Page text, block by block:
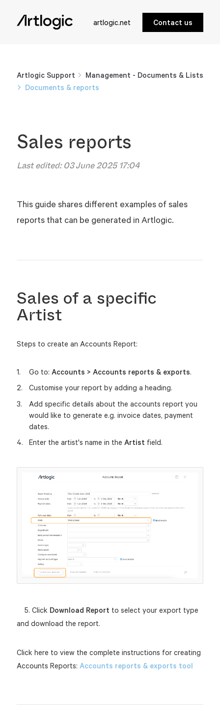
artlogic.net Contact us
Artlogic Support
Management - Documents & Lists
Documents & reports
Sales reports
Last edited:03 June 2025 17:04
This guide shares different examples of sales
reports that can be generated in Artlogic.
Sales of a specific
Artist
Steps to create an Accounts Report:
Go to: Accounts > Accounts reports & exports.
Customise your report by adding a heading.
Add specific details about the accounts report you
would like to generate e.g. invoice dates, payment
dates.
Enter the artist's name in the Artist field.
5. Click Download Report to select your export type
and download the report.
Click here to view the complete instructions for creating
Accounts Reports: Accounts reports & exports tool